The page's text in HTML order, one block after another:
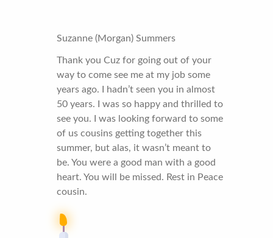
Suzanne (Morgan) Summers
Thank you Cuz for going out of your
way to come see me at my job some
years ago. I hadn’t seen you in almost
50 years. I was so happy and thrilled to
see you. I was looking forward to some
of us cousins getting together this
summer, but alas, it wasn’t meant to
be. You were a good man with a good
heart. You will be missed. Rest in Peace
cousin.